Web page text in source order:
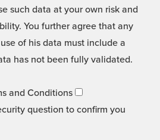
such data at your own risk and
You further agree that any
of his data must include a
has not been fully validated.
and Conditions
question to confirm you